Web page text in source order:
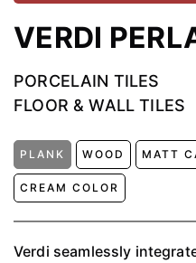
VERDI
PORCELAIN TILES
FLOOR & WALL TILES
PLANK WOOD MATT
CREAM COLOR
Verdi seamlessly